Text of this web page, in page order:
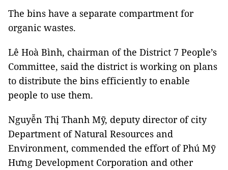
The bins have a separate compartment for
organic wastes.
Lê Hoà Bình, chairman of the District 7 People’s
Committee, said the district is working on plans
to distribute the bins efficiently to enable
people to use them.
Nguyễn Thị Thanh Mỹ, deputy director of city
Department of Natural Resources and
Environment, commended the effort of Phú Mỹ
Hưng Development Corporation and other